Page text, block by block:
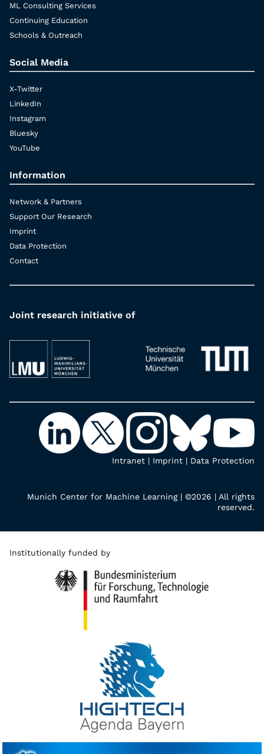
ML Consulting Services
Continuing Education
Schools & Outreach
Social Media
X-Twitter
LinkedIn
Instagram
Bluesky
YouTube
Information
Network & Partners
Support Our Research
Imprint
Data Protection
Contact
Joint research initiative of
Intranet | Imprint | Data Protection
Munich Center for Machine Learning | ©2026 | All rights
reserved.
Institutionally funded by